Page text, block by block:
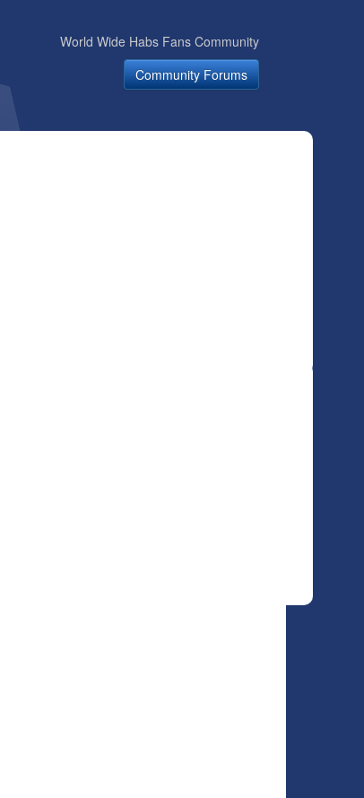
World Wide Habs Fans Community
Community Forums